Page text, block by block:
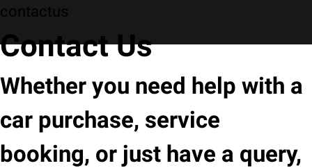
contactus
Contact Us
Whether you need help with a
car purchase, service
booking, or just have a query,